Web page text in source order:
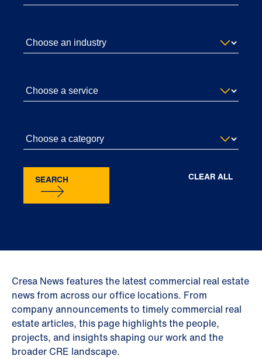
Cresa News features the latest commercial real estate
news from across our office locations. From
company announcements to timely commercial real
estate articles, this page highlights the people,
projects, and insights shaping our work and the
broader CRE landscape.
SEARCH CLEAR ALL